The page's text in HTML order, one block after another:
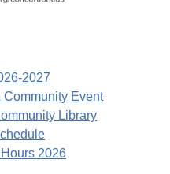
2027
Community Event
Library
2026